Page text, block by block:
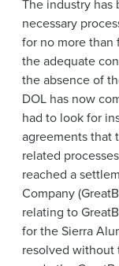
The industry has
necessary
for no more than
the adequate
the absence of
DOL has now
had to look for
agreements that
related
reached a
Company
relating to
for the Sierra
resolved without